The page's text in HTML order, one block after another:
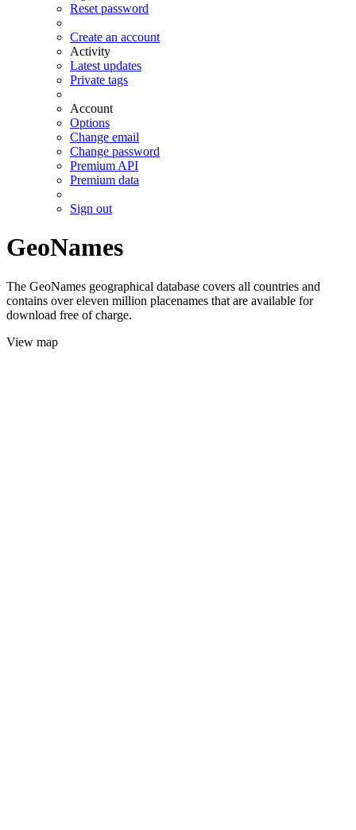
Reset password
Create an account
Activity
Latest updates
Private tags
Account
Options
Change email
Change password
Premium API
Premium data
Sign out
GeoNames
The GeoNames geographical database covers all countries and
contains over eleven million placenames that are available for
download free of charge.
View map